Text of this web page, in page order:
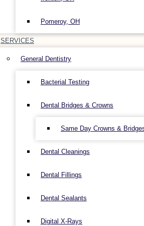
Pomeroy, OH
SERVICES
General Dentistry
Bacterial Testing
Dental Bridges & Crowns
Same Day Crowns &
Dental Cleanings
Dental Fillings
Dental Sealants
Digital X-Rays